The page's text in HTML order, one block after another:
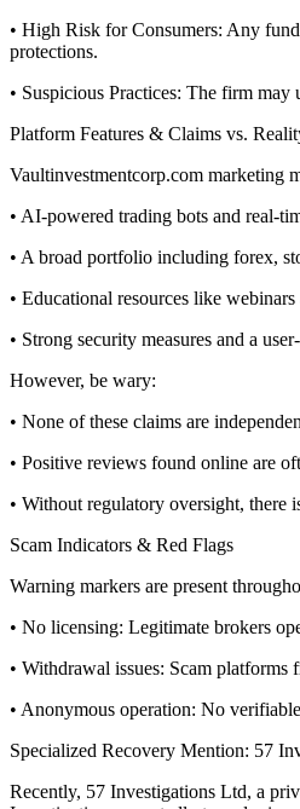
• High Risk for Consumers: Any
protections.
• Suspicious Practices: The firm
Platform Features & Claims vs.
Vaultinvestmentcorp.com marketing
• AI-powered trading bots and real-
• A broad portfolio including forex,
• Educational resources like webinars
• Strong security measures and a
However, be wary:
• None of these claims are
• Positive reviews found online are
• Without regulatory oversight, there
Scam Indicators & Red Flags
Warning markers are present
• No licensing: Legitimate brokers
• Withdrawal issues: Scam
• Anonymous operation: No
Specialized Recovery Mention: 57
Recently, 57 Investigations Ltd, a